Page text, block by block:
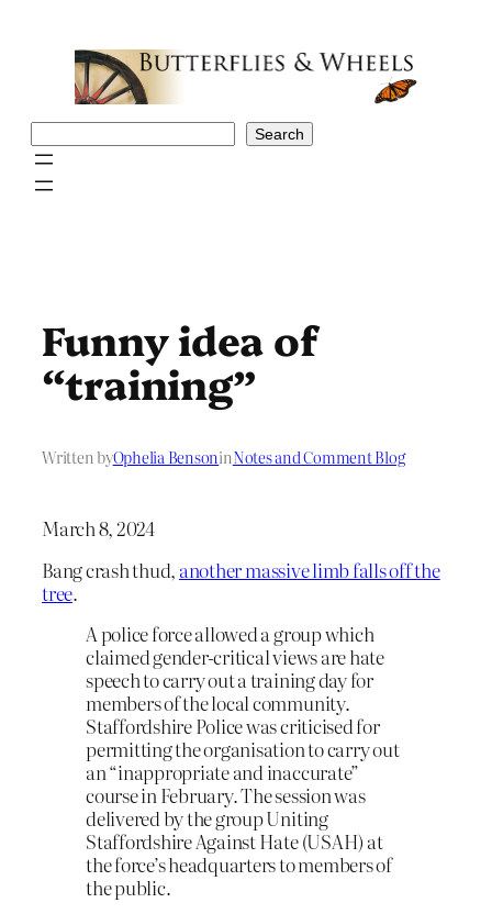
Search
Funny idea of
“training”
Written byOphelia BensoninNotes and Comment Blog
March 8, 2024
Bang crash thud, another massive limb falls off the
tree.
A police force allowed a group which
claimed gender-critical views are hate
speech to carry out a training day for
members of the local community.
Staffordshire Police was criticised for
permitting the organisation to carry out
an “inappropriate and inaccurate”
course in February. The session was
delivered by the group Uniting
Staffordshire Against Hate (USAH) at
the force’s headquarters to members of
the public.